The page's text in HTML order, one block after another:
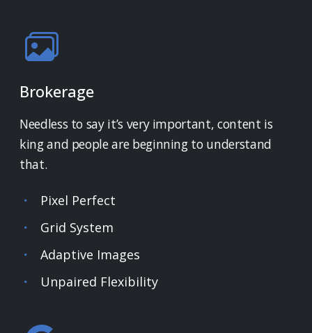
Brokerage
Needless to say it’s very important, content is
king and people are beginning to understand
that.
Pixel Perfect
Grid System
Adaptive Images
Unpaired Flexibility